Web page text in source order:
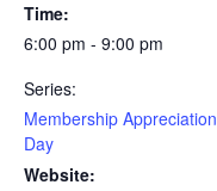
Time:
6:00 pm - 9:00 pm
Series:
Membership Appreciation
Day
Website: